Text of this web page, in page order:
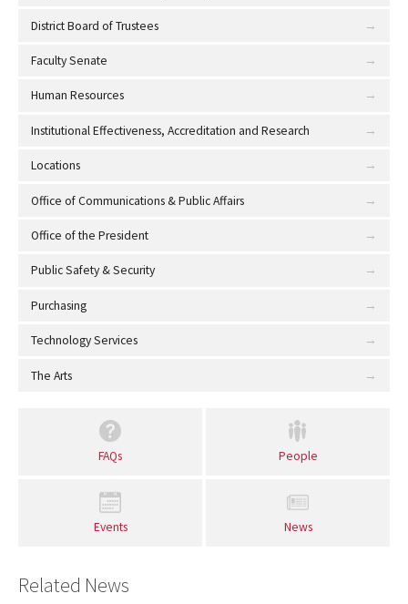
District Board of Trustees
Faculty Senate
Human Resources
Institutional Effectiveness, Accreditation and Research
Locations
Office of Communications & Public Affairs
Office of the President
Public Safety & Security
Purchasing
Technology Services
The Arts
FAQs People
Events News
Related News